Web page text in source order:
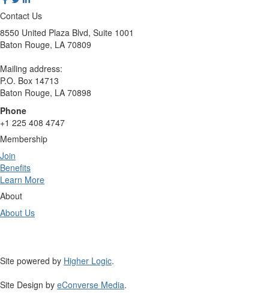
Contact Us
8550 United Plaza Blvd, Suite 1001
Baton Rouge, LA 70809
Mailing address:
P.O. Box 14713
Baton Rouge, LA 70898
Phone
+1 225 408 4747
Membership
Join
Benefits
Learn More
About
About Us
Site powered by Higher Logic.
Site Design by eConverse Media.